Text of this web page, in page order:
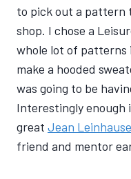
to pick out a pattern
shop. I chose a
whole lot of
make a hooded
was going to be
Interestingly enough
great Jean
friend and mentor